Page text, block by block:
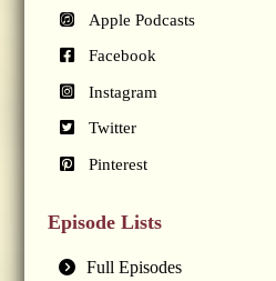
Apple Podcasts
Facebook
Instagram
Twitter
Pinterest
Episode Lists
Full Episodes